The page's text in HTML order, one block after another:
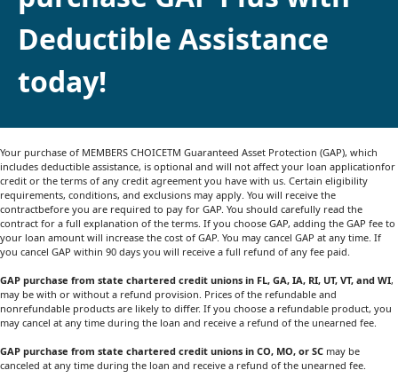
Deductible Assistance
today!
Your purchase of MEMBERS CHOICETM Guaranteed Asset Protection (GAP), which
includes deductible assistance, is optional and will not affect your loan applicationfor
credit or the terms of any credit agreement you have with us. Certain eligibility
requirements, conditions, and exclusions may apply. You will receive the
contractbefore you are required to pay for GAP. You should carefully read the
contract for a full explanation of the terms. If you choose GAP, adding the GAP fee to
your loan amount will increase the cost of GAP. You may cancel GAP at any time. If
you cancel GAP within 90 days you will receive a full refund of any fee paid.
GAP purchase from state chartered credit unions in FL, GA, IA, RI, UT, VT, and WI,
may be with or without a refund provision. Prices of the refundable and
nonrefundable products are likely to differ. If you choose a refundable product, you
may cancel at any time during the loan and receive a refund of the unearned fee.
GAP purchase from state chartered credit unions in CO, MO, or SC may be
canceled at any time during the loan and receive a refund of the unearned fee.